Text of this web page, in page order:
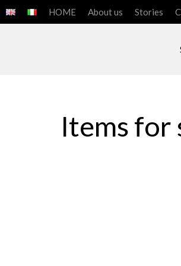
HOME About us Stories
ART OF
Items for